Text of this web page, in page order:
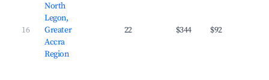
16
North
Legon,
Greater
Accra
Region
22 $344 $92